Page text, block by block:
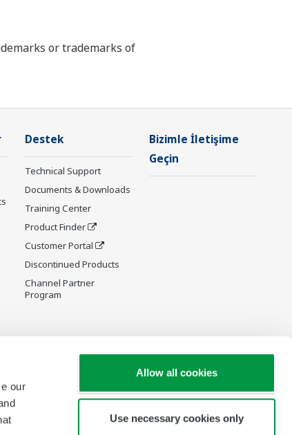
our
Allow all cookies
Use necessary cookies only
or trademarks of
Destek
Technical Support
Documents & Downloads
Training Center
Product Finder
Customer Portal
Discontinued Products
Channel Partner
Program
Bizimle İletişime
Geçin